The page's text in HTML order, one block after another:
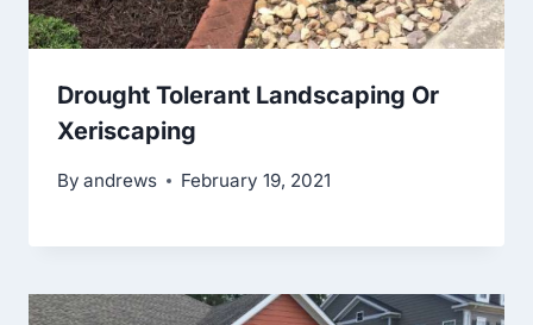
Drought Tolerant Landscaping Or
Xeriscaping
By andrews February 19, 2021